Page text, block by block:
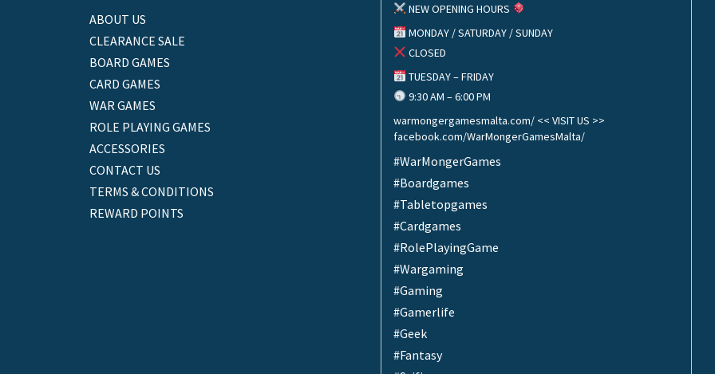
ABOUT US
CLEARANCE SALE
BOARD GAMES
CARD GAMES
WAR GAMES
ROLE PLAYING GAMES
ACCESSORIES
CONTACT US
TERMS & CONDITIONS
REWARD POINTS
NEW OPENING HOURS
MONDAY / SATURDAY / SUNDAY
CLOSED
TUESDAY – FRIDAY
9:30 AM – 6:00 PM
warmongergamesmalta.com/ << VISIT US >>
facebook.com/WarMongerGamesMalta/
#WarMongerGames
#Boardgames
#Tabletopgames
#Cardgames
#RolePlayingGame
#Wargaming
#Gaming
#Gamerlife
#Geek
#Fantasy